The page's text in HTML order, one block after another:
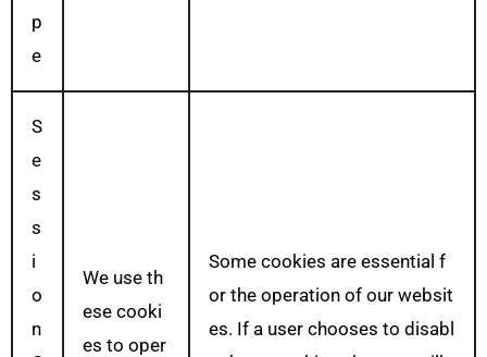
p
e
S
e
s
s
i
o
n
We use th
ese cooki
es to oper
Some cookies are essential f
or the operation of our websit
es. If a user chooses to disabl